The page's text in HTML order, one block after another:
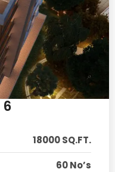
18000 SQ.FT.
60 No’s